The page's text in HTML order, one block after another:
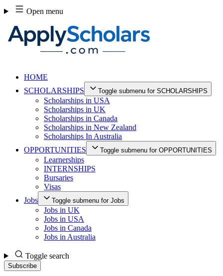
Skip
to
content
Open menu
HOME
SCHOLARSHIPS
Toggle submenu for SCHOLARSHIPS
Scholarships in USA
Scholarships in UK
Scholarships in Canada
Scholarships in New Zealand
Scholarships In Australia
OPPORTUNITIES
Toggle submenu for OPPORTUNITIES
Learnerships
INTERNSHIPS
Bursaries
Visas
Jobs
Toggle submenu for Jobs
Jobs in UK
Jobs in USA
Jobs in Canada
Jobs in Australia
Toggle search
Subscribe